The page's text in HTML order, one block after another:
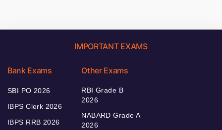
IMPORTANT EXAMS
Bank Exams
SBI PO 2026
IBPS Clerk 2026
IBPS RRB 2026
Other Exams
RBI Grade B
2026
NABARD Grade A
2026